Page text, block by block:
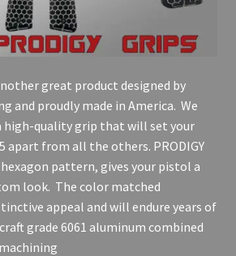
great product designed by
and proudly made in America. We
high-quality grip that will set your
apart from all the others. PRODIGY
pattern, gives your pistol a
look. The color matched
appeal and will endure years of
grade 6061 aluminum combined